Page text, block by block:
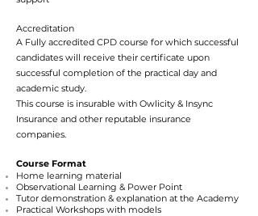
Accreditation
A Fully accredited CPD course for which successful
candidates will receive their certificate upon
successful completion of the practical day and
academic study.
This course is insurable with Owlicity & Insync
Insurance and other reputable insurance
companies.
Course Format
Home learning material
Observational Learning & Power Point
Tutor demonstration & explanation at the Academy
Practical Workshops with models